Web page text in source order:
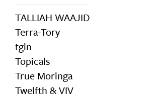
TALLIAH WAAJID
Terra-Tory
tgin
Topicals
True Moringa
Twelfth & VIV